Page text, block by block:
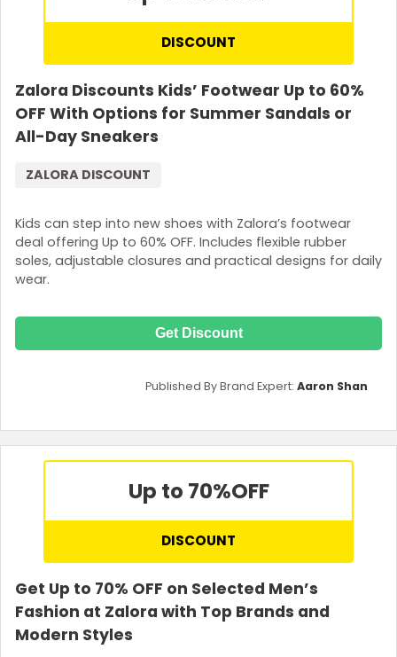
DISCOUNT
Zalora Discounts Kids’ Footwear Up to 60%
OFF With Options for Summer Sandals or
All-Day Sneakers
Kids can step into new shoes with Zalora’s footwear
deal offering Up to 60% OFF. Includes flexible rubber
soles, adjustable closures and practical designs for daily
wear.
ZALORA DISCOUNT
Get Discount
Published By Brand Expert: Aaron Shan
Up to 70%OFF
DISCOUNT
Get Up to 70% OFF on Selected Men’s
Fashion at Zalora with Top Brands and
Modern Styles